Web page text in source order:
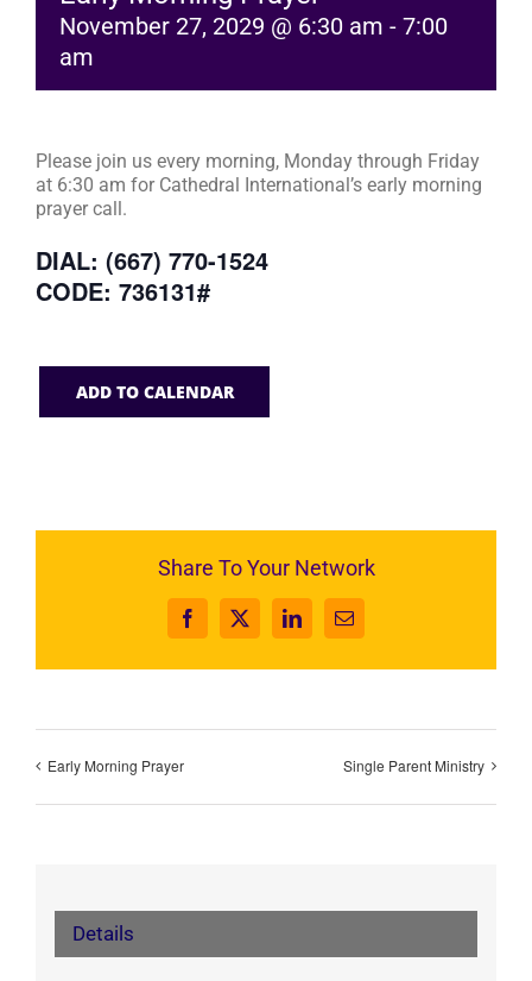
November 27, 2029 @ 6:30 am - 7:00
am
Please join us every morning, Monday through Friday
at 6:30 am for Cathedral International’s early morning
prayer call.
DIAL: (667) 770-1524
CODE: 736131#
ADD TO CALENDAR
Share To Your Network
Facebook
X LinkedInEmail
Early Morning Prayer Single Parent Ministry
Details